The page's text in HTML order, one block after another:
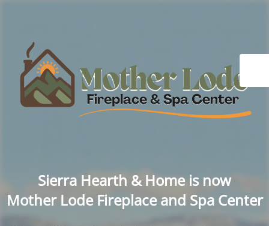
Sierra Hearth & Home is now
Mother Lode Fireplace and Spa Center